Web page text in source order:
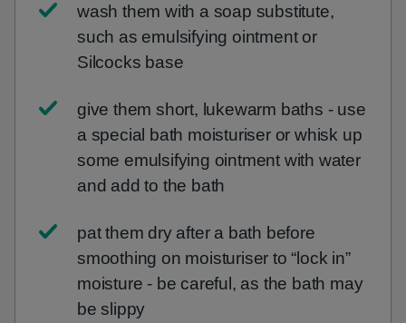
wash them with a soap substitute,
such as emulsifying ointment or
Silcocks base
give them short, lukewarm baths - use
a special bath moisturiser or whisk up
some emulsifying ointment with water
and add to the bath
pat them dry after a bath before
smoothing on moisturiser to “lock in”
moisture - be careful, as the bath may
be slippy